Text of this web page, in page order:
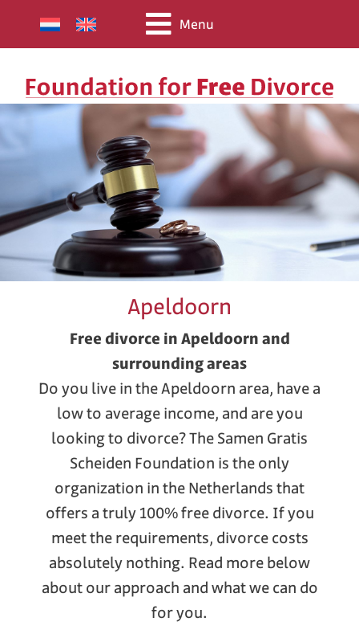
Menu
Apeldoorn
Free divorce in Apeldoorn and
surrounding areas
Do you live in the Apeldoorn area, have a
low to average income, and are you
looking to divorce? The Samen Gratis
Scheiden Foundation is the only
organization in the Netherlands that
offers a truly 100% free divorce. If you
meet the requirements, divorce costs
absolutely nothing. Read more below
about our approach and what we can do
for you.